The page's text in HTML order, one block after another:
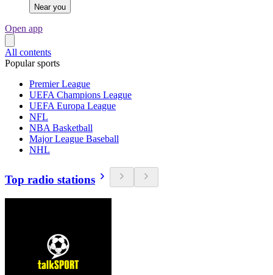
Near you
Open app
All contents
Popular sports
Premier League
UEFA Champions League
UEFA Europa League
NFL
NBA Basketball
Major League Baseball
NHL
Top radio stations